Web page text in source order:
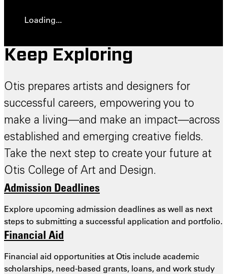
Loading...
Keep Exploring
Otis prepares artists and designers for
successful careers, empowering you to
make a living—and make an impact—across
established and emerging creative fields.
Take the next step to create your future at
Otis College of Art and Design.
Admission Deadlines
Explore upcoming admission deadlines as well as next
steps to submitting a successful application and portfolio.
Financial Aid
Financial aid opportunities at Otis include academic
scholarships, need-based grants, loans, and work study